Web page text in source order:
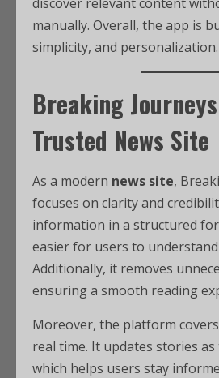
manually. Overall, the app is
simplicity, and personalization.
Breaking
Trusted News Site
As a modern news site,
focuses on clarity and
information in a structured
easier for users to
Additionally, it removes
ensuring a smooth reading
Moreover, the platform
real time. It updates stories as
which helps users stay